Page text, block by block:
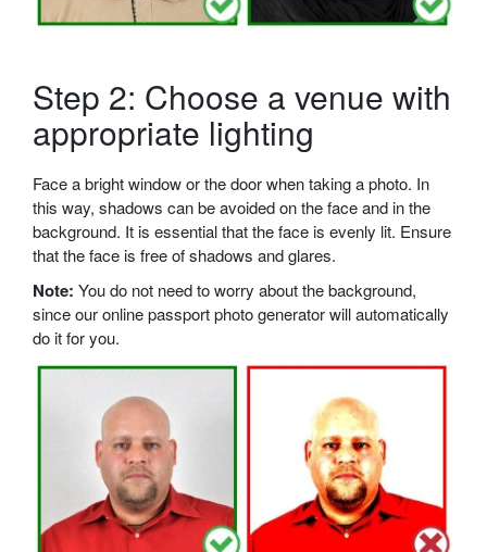
Step 2: Choose a venue with
appropriate lighting
Face a bright window or the door when taking a photo. In
this way, shadows can be avoided on the face and in the
background. It is essential that the face is evenly lit. Ensure
that the face is free of shadows and glares.
Note: You do not need to worry about the background,
since our online passport photo generator will automatically
do it for you.